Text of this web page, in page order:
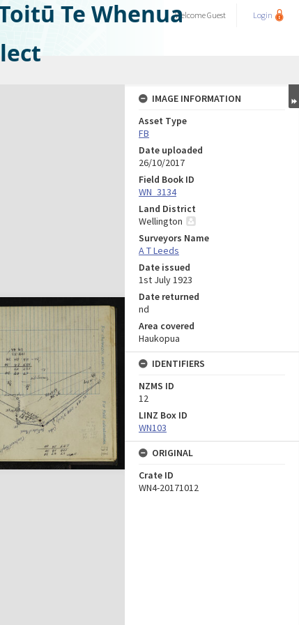
Te WhenuaWelcomeGuest Login
IMAGE INFORMATION
Asset Type
FB
Date uploaded
26/10/2017
Field Book ID
WN_3134
Land District
Wellington
Surveyors Name
A T Leeds
Date issued
1st July 1923
Date returned
nd
Area covered
Haukopua
IDENTIFIERS
NZMS ID
12
LINZ Box ID
WN103
ORIGINAL
Crate ID
WN4-20171012